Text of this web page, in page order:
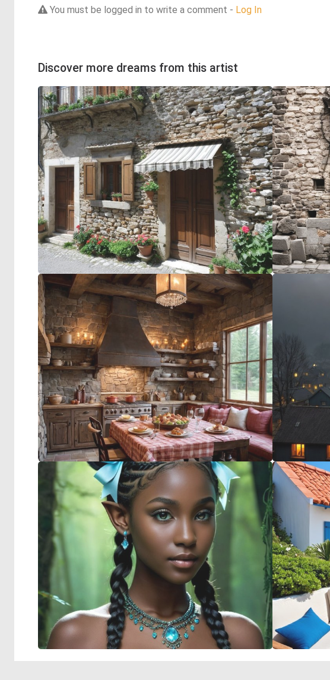
You must be logged in to write a comment - Log In
Discover more dreams from this artist